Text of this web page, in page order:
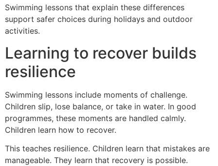
Swimming lessons that explain these differences
support safer choices during holidays and outdoor
activities.
Learning to recover builds
resilience
Swimming lessons include moments of challenge.
Children slip, lose balance, or take in water. In good
programmes, these moments are handled calmly.
Children learn how to recover.
This teaches resilience. Children learn that mistakes are
manageable. They learn that recovery is possible.